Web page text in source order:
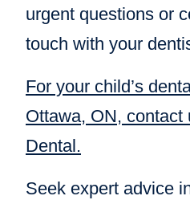
urgent questions or
touch with your
For your child’s
Ottawa, ON, contact
Dental.
Seek expert advice